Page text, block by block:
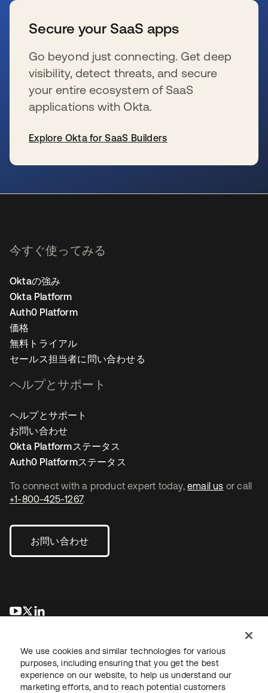
Secure your SaaS apps
Go beyond just connecting. Get deep
visibility, detect threats, and secure
your entire ecosystem of SaaS
applications with Okta.
Explore Okta for SaaS Builders
To connect with a product expert today, email us or call
+1-800-425-1267.
お問い合わせ
新しいタブで開く
新しいタブで開く
今すぐ使ってみる
Oktaの強み
Okta Platform
Auth0 Platform
価格
無料トライアル
セールス担当者に問い合わせる
ヘルプとサポート
ヘルプとサポート
お問い合わせ
Okta Platformステータス
Auth0 Platformステータス
We use cookies and similar technologies for various
purposes, including ensuring that you get the best
experience on our website, to help us understand our
marketing efforts, and to reach potential customers